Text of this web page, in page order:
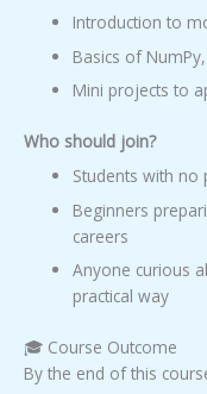
Introduction to
Basics of
Mini projects to
Who should join?
Students with no
Beginners
careers
Anyone curious
practical way
🎓 Course Outcome
By the end of this